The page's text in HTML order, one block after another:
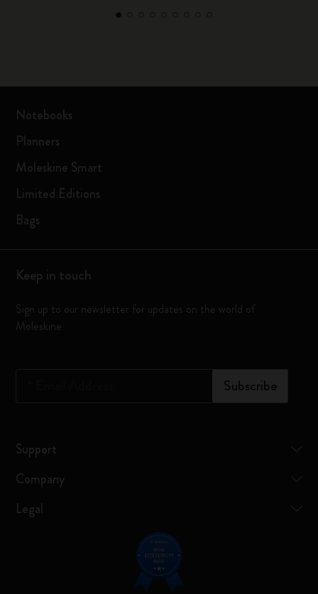
Notebooks
Planners
Moleskine Smart
Limited Editions
Bags
Keep in touch
Sign up to our newsletter for updates on the world of
Moleskine
Subscribe
Support
Company
Legal